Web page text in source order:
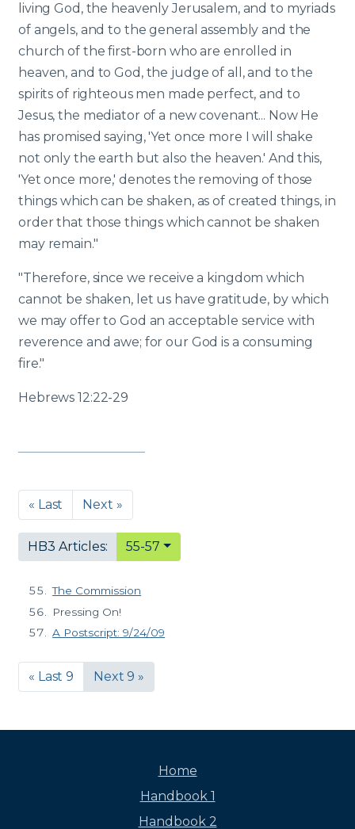
living God, the heavenly Jerusalem, and to myriads
of angels, and to the general assembly and the
church of the first-born who are enrolled in
heaven, and to God, the judge of all, and to the
spirits of righteous men made perfect, and to
Jesus, the mediator of a new covenant... Now He
has promised saying, 'Yet once more I will shake
not only the earth but also the heaven.' And this,
'Yet once more,' denotes the removing of those
things which can be shaken, as of created things, in
order that those things which cannot be shaken
may remain."
"Therefore, since we receive a kingdom which
cannot be shaken, let us have gratitude, by which
we may offer to God an acceptable service with
reverence and awe; for our God is a consuming
fire."
Hebrews 12:22-29
« Last Next »
HB3 Articles: 55-57
The Commission
Pressing On!
A Postscript: 9/24/09
« Last 9 Next 9 »
Home
Handbook 1
Handbook 2